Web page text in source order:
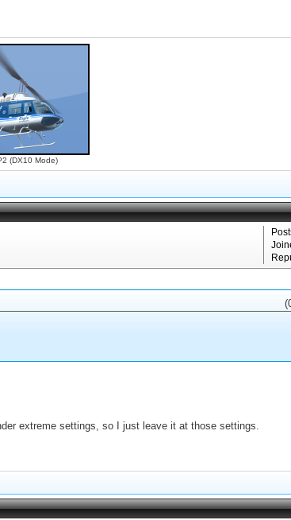
(DX10 Mode)
extreme settings, so I just leave it at those settings.